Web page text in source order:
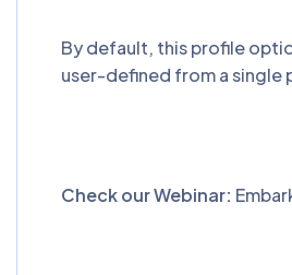
By default, this profile
user-defined from a single
Check our Webinar: